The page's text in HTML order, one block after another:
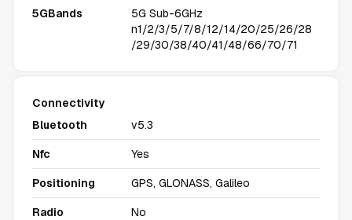
5GBands
5G Sub-6GHz
n1/2/3/5/7/8/12/14/20/25/26/28
/29/30/38/40/41/48/66/70/71
Connectivity
Bluetooth
v5.3
Nfc Yes
Positioning GPS, GLONASS, Galileo
Radio No